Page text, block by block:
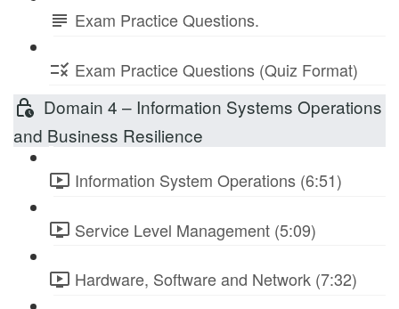
Exam Practice Questions.
Exam Practice Questions (Quiz Format)
Domain 4 – Information Systems Operations
and Business Resilience
Information System Operations (6:51)
Service Level Management (5:09)
Hardware, Software and Network (7:32)